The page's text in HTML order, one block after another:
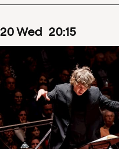
20Wed 20:15